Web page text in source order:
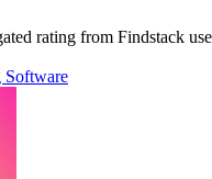
rating from Findstack
Software